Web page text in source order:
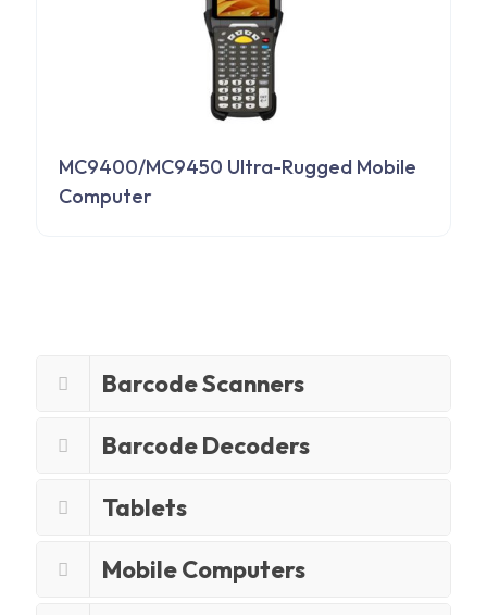
MC9400/MC9450 Ultra-Rugged Mobile
Computer
Barcode Scanners
Barcode Decoders
Tablets
Mobile Computers